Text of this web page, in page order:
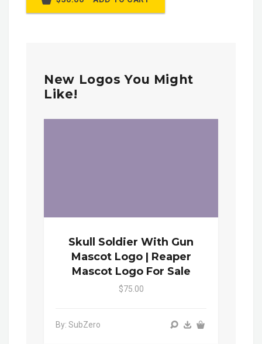
New Logos You Might
Like!
Skull Soldier With Gun
Mascot Logo | Reaper
Mascot Logo For Sale
$75.00
By: SubZero